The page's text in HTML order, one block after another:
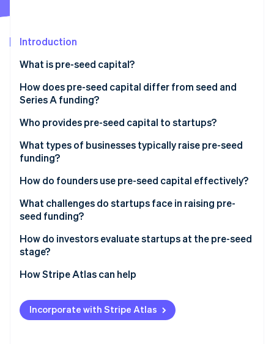
Climate
Identity
Online identity verification
Stripe Sessions 2026
See how Stripe is building the economic infrastructure
Watch now
Introduction
What is pre-seed capital?
How does pre-seed capital differ from seed and
Series A funding?
Who provides pre-seed capital to startups?
What types of businesses typically raise pre-seed
funding?
How do founders use pre-seed capital effectively?
What challenges do startups face in raising pre-
seed funding?
How do investors evaluate startups at the pre-seed
stage?
How Stripe Atlas can help
Applying to Atlas
Accepting payments and banking before your EIN
Incorporate with Stripe Atlas